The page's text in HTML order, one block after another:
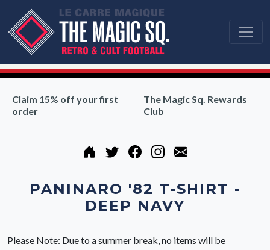
Claim 15% off your first
order
The Magic Sq. Rewards
Club
PANINARO '82 T-SHIRT -
DEEP NAVY
Please Note: Due to a summer break, no items will be